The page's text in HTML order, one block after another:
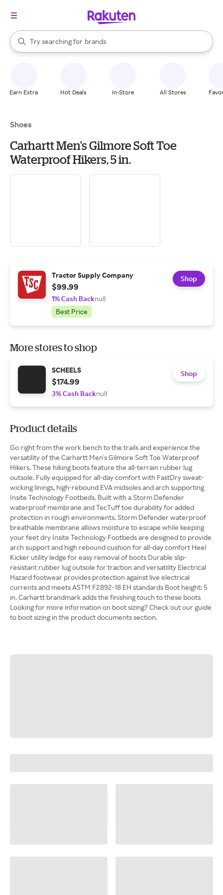
Search Rakuten
Try searching for
stores
brands
groceries
When autocomplete results are available, use the up and down
Earn Extra Hot Deals In-Store All Stores
Shoes
Carhartt Men's Gilmore Soft Toe
Waterproof Hikers, 5 in.
Tractor Supply Company
$99.99
1% Cash Backnull
Best Price
Shop
More stores to shop
SCHEELS
$174.99
3% Cash Backnull
Shop
Product details
Go right from the work bench to the trails and experience the
versatility of the Carhartt Men's Gilmore Soft Toe Waterproof
Hikers. These hiking boots feature the all-terrain rubber lug
outsole. Fully equipped for all-day comfort with FastDry sweat-
wicking linings, high-rebound EVA midsoles and arch supporting
Insite Technology Footbeds. Built with a Storm Defender
waterproof membrane and TecTuff toe durability for added
protection in rough environments. Storm Defender waterproof
breathable membrane allows moisture to escape while keeping
your feet dry Insite Technology Footbeds are designed to provide
arch support and high rebound cushion for all-day comfort Heel
Kicker utility ledge for easy removal of boots Durable slip-
resistant rubber lug outsole for traction and versatility Electrical
Hazard footwear provides protection against live electrical
currents and meets ASTM F2892-18 EH standards Boot height: 5
in. Carhartt brandmark adds the finishing touch to these boots
Looking for more information on boot sizing? Check out our guide
to boot sizing in the product documents section.